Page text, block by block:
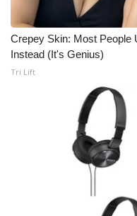
Crepey Skin: Most People
Instead (It's Genius)
Tri Lift